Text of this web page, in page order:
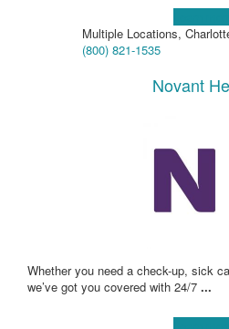
Multiple Locations,
(800) 821-1535
Novant
Whether you need a check-up, sick
we’ve got you covered with 24/7 ...